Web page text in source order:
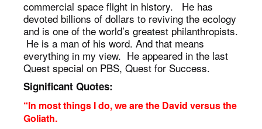
commercial space flight in history. He has
devoted billions of dollars to reviving the ecology
and is one of the world’s greatest philanthropists.
He is a man of his word. And that means
everything in my view. He appeared in the last
Quest special on PBS, Quest for Success.
Significant Quotes:
“In most things I do, we are the David versus the
Goliath.